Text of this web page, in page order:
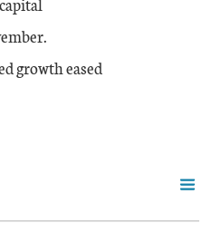
growth eased